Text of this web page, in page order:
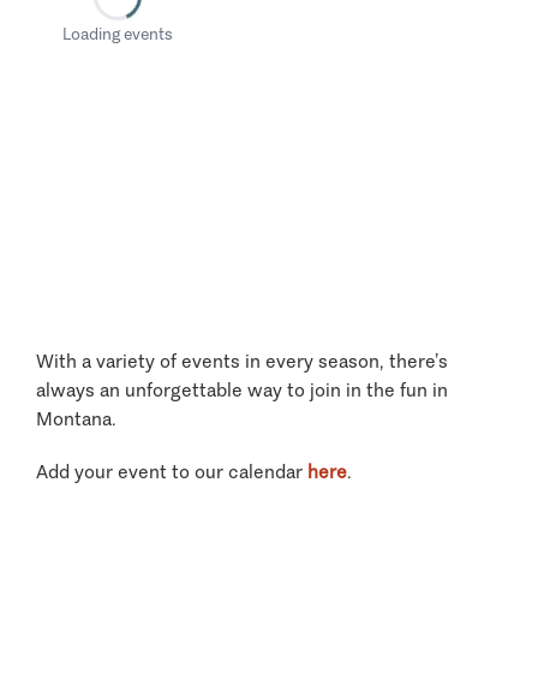
Loading events
With a variety of events in every season, there’s
always an unforgettable way to join in the fun in
Montana.
Add your event to our calendar here.